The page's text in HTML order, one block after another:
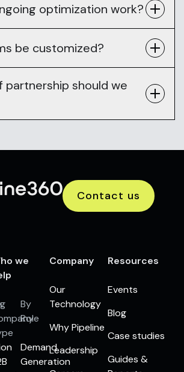
optimization work?
be customized?
partnership should we
Contact us
we
By
Role
Demand
Generation
Company
Our
Technology
Why Pipeline
Leadership
Resources
Events
Blog
Case studies
Guides &